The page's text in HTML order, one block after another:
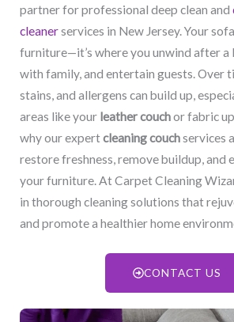
partner for professional deep clean and
cleanerservices in New Jersey. Your
furniture—it’s where you unwind after a
with family, and entertain guests. Over
stains, and allergens can build up,
areas like your leather couchor fabric
why our expertcleaning couchservices
restore freshness, remove buildup, and
your furniture. At Carpet Cleaning
in thorough cleaning solutions that
and promote a healthier home
CONTACT US